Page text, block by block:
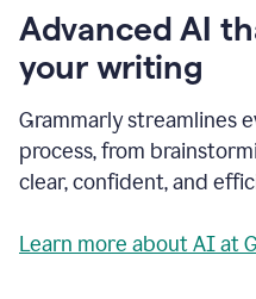
Advanced AI
your writing
Grammarly streamlines
process, from
clear, confident, and
Learn more about AI at